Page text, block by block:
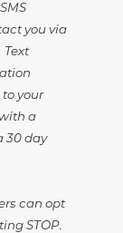
you via
your
a
30 day
can opt
STOP.